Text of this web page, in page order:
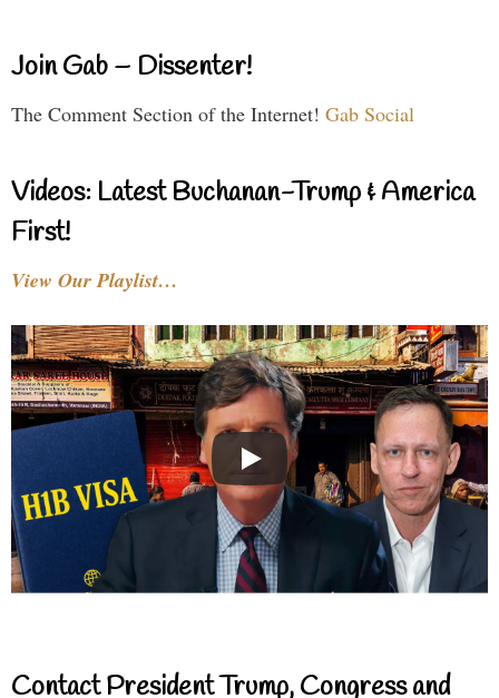
Join Gab – Dissenter!
The Comment Section of the Internet! Gab Social
Videos: Latest Buchanan-Trump & America
First!
View Our Playlist…
Contact President Trump, Congress and